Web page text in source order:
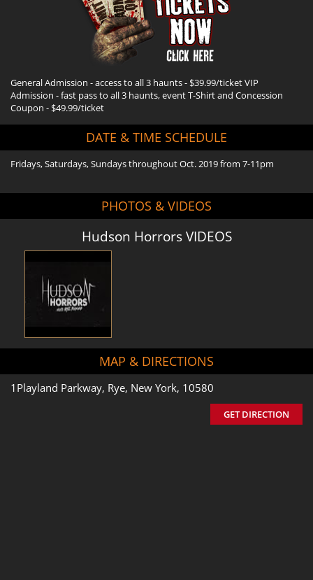
General Admission - access to all 3 haunts - $39.99/ticket VIP
Admission - fast pass to all 3 haunts, event T-Shirt and Concession
Coupon - $49.99/ticket
DATE & TIME SCHEDULE
Fridays, Saturdays, Sundays throughout Oct. 2019 from 7-11pm
PHOTOS & VIDEOS
Hudson Horrors VIDEOS
MAP & DIRECTIONS
1Playland Parkway, Rye, New York, 10580
GET DIRECTION